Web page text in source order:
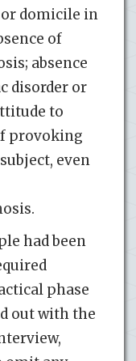
or domicile in
of
absence
disorder or
to
provoking
even
had been
phase
out with the